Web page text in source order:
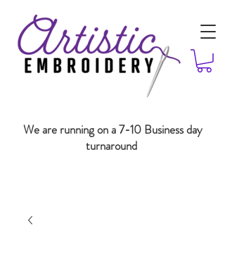
We are running on a 7-10 Business day
turnaround